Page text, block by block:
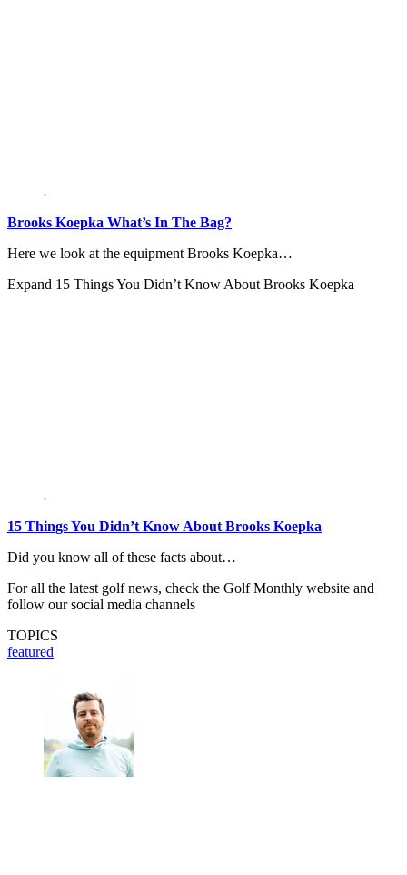
Brooks Koepka What’s In The Bag?
Here we look at the equipment Brooks Koepka…
Expand 15 Things You Didn’t Know About Brooks Koepka
15 Things You Didn’t Know About Brooks Koepka
Did you know all of these facts about…
For all the latest golf news, check the Golf Monthly website and
follow our social media channels
TOPICS
featured